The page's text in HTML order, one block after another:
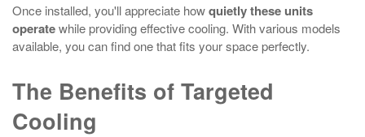
Once installed, you'll appreciate howquietly these units
operatewhile providing effective cooling. With various models
available, you can find one that fits your space perfectly.
The Benefits of Targeted
Cooling